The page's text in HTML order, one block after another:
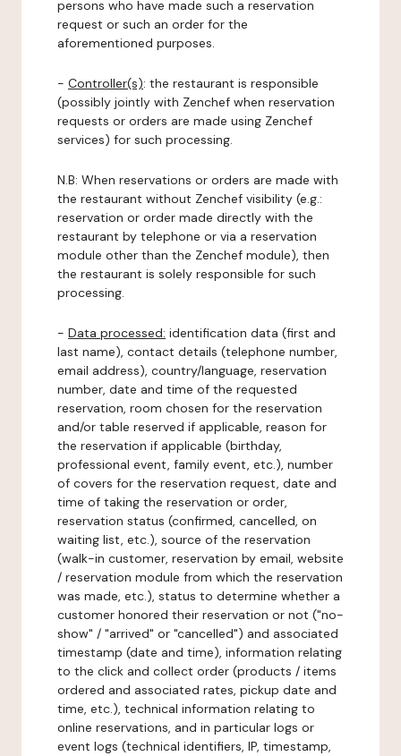
persons who have made such a reservation
request or such an order for the
aforementioned purposes.
- Controller(s): the restaurant is responsible
(possibly jointly with Zenchef when reservation
requests or orders are made using Zenchef
services) for such processing.
N.B: When reservations or orders are made with
the restaurant without Zenchef visibility (e.g.:
reservation or order made directly with the
restaurant by telephone or via a reservation
module other than the Zenchef module), then
the restaurant is solely responsible for such
processing.
- Data processed: identification data (first and
last name), contact details (telephone number,
email address), country/language, reservation
number, date and time of the requested
reservation, room chosen for the reservation
and/or table reserved if applicable, reason for
the reservation if applicable (birthday,
professional event, family event, etc.), number
of covers for the reservation request, date and
time of taking the reservation or order,
reservation status (confirmed, cancelled, on
waiting list, etc.), source of the reservation
(walk-in customer, reservation by email, website
/ reservation module from which the reservation
was made, etc.), status to determine whether a
customer honored their reservation or not ("no-
show" / "arrived" or "cancelled") and associated
timestamp (date and time), information relating
to the click and collect order (products / items
ordered and associated rates, pickup date and
time, etc.), technical information relating to
online reservations, and in particular logs or
event logs (technical identifiers, IP, timestamp,